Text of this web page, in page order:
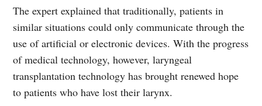
The expert explained that traditionally, patients in
similar situations could only communicate through the
use of artificial or electronic devices. With the progress
of medical technology, however, laryngeal
transplantation technology has brought renewed hope
to patients who have lost their larynx.